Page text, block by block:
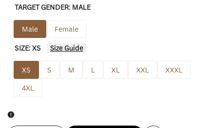
TARGET GENDER: MALE
Male Female
SIZE:XS Size Guide
XS S M L XL XXL
XXXL
4XL